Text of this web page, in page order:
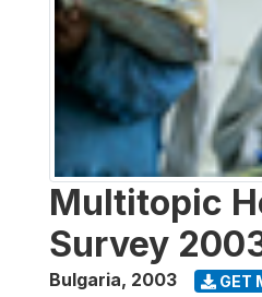
Multitopic
Survey
Bulgaria, 2003 GET